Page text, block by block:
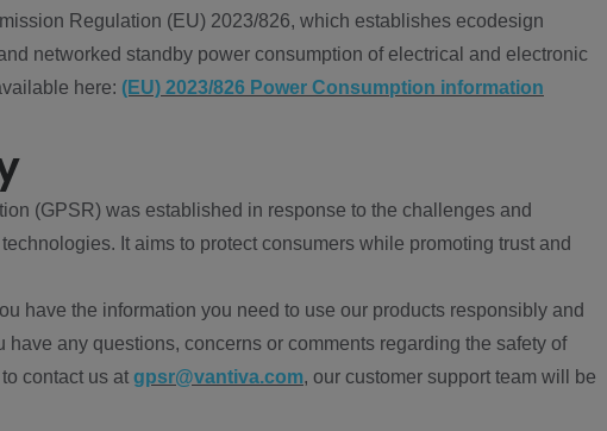
Regulation (EU) 2023/826, which establishes ecodesign
networked standby power consumption of electrical and electronic
here: (EU) 2023/826 Power Consumption information
(GPSR) was established in response to the challenges and
It aims to protect consumers while promoting trust and
have the information you need to use our products responsibly and
any questions, concerns or comments regarding the safety of
contact us at gpsr@vantiva.com, our customer support team will be